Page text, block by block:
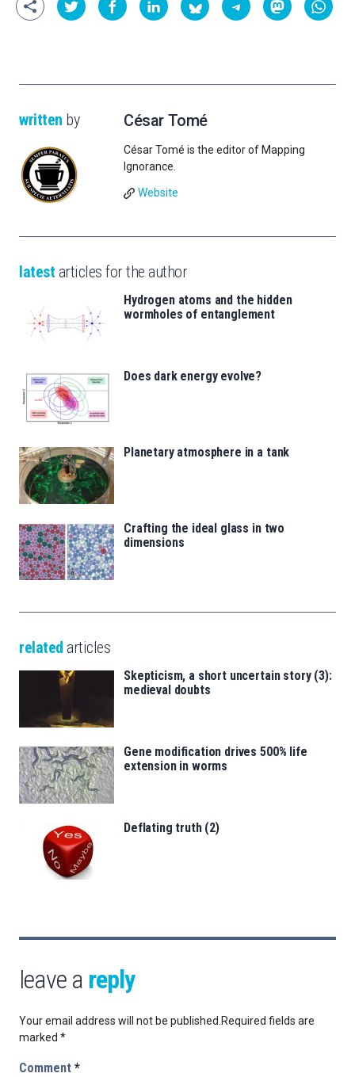
written by César Tomé
César Tomé is the editor of Mapping
Ignorance.
Website
latest articles for the author
Hydrogen atoms and the hidden
wormholes of entanglement
Does dark energy evolve?
Planetary atmosphere in a tank
Crafting the ideal glass in two
dimensions
related articles
Skepticism, a short uncertain story (3):
medieval doubts
Gene modification drives 500% life
extension in worms
Deflating truth (2)
leave a reply
Your email address will not be published.Required fields are
marked *
Comment *